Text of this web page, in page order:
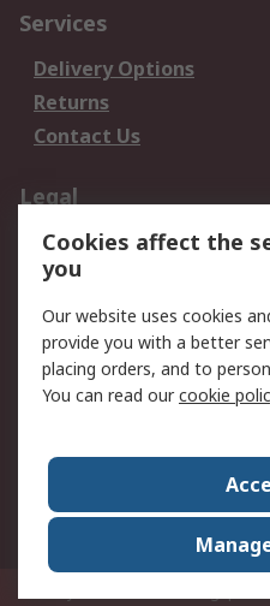
Services
Delivery Options
Returns
Contact Us
Legal
Data Protection
Privacy Policy
Terms and Conditions
of Sale
About RS
World Wide
Cookies affect the
you
Our website uses cookies
provide you with a better
placing orders, and to
You can read ourcookie